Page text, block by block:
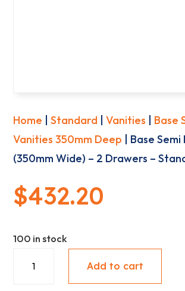
Home |Standard |Vanities
Base
Vanities 350mm Deep | Base
(350mm Wide) – 2 Drawers –
$432.20
100 in stock
Add to cart